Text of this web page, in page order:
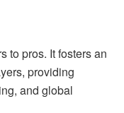
to pros. It fosters an
providing
and global